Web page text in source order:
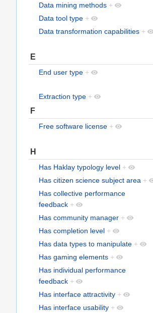
Data mining methods +
Data tool type +
Data transformation capabilities +
E
End user type +
Extraction type +
F
Free software license +
H
Has Haklay typology level +
Has citizen science subject area +
Has collective performance
feedback +
Has community manager +
Has completion level +
Has data types to manipulate +
Has gaming elements +
Has individual performance
feedback +
Has interface attractivity +
Has interface usability +